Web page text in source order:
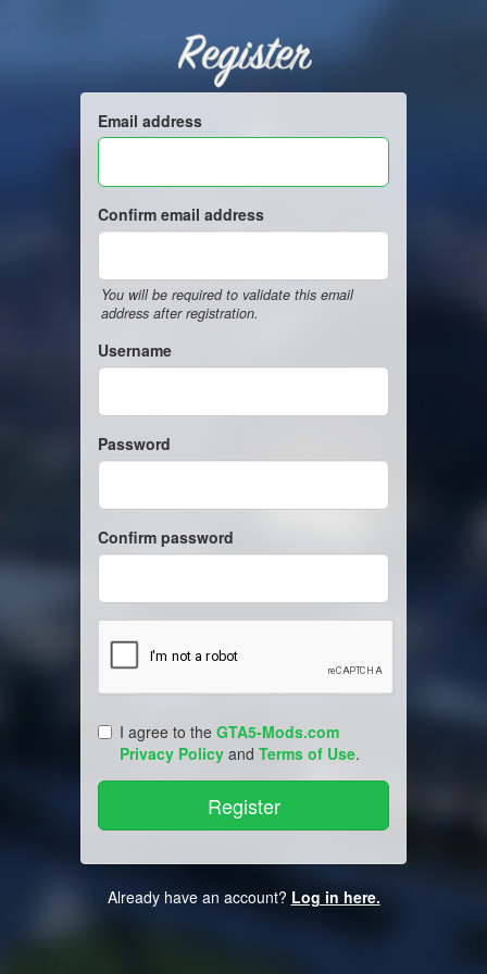
Register
Email address
Confirm email address
You will be required to validate this email
address after registration.
Username
Password
Confirm password
I agree to the GTA5-Mods.com
Privacy Policy and Terms of Use.
Already have an account? Log in here.